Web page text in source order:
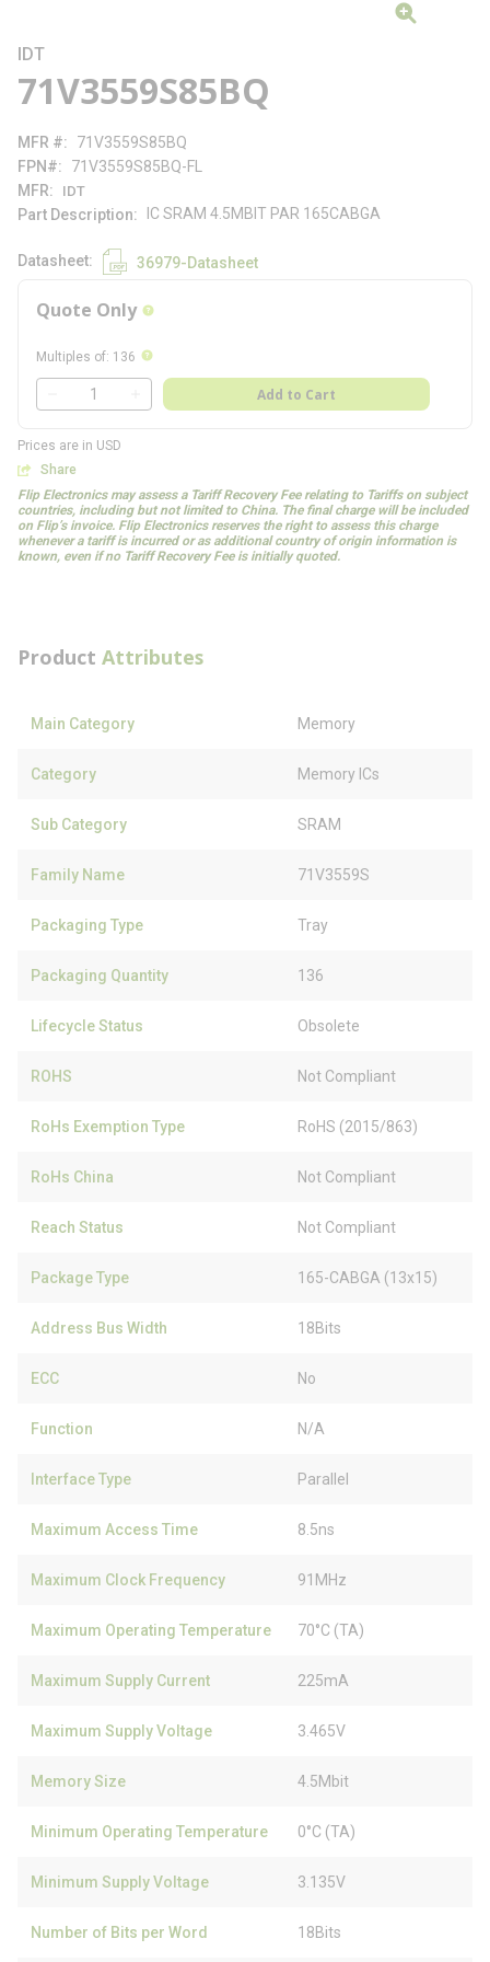
IDT
71V3559S85BQ
MFR #
71V3559S85BQ
FPN#
71V3559S85BQ-FL
MFR
IDT
Part Description IC SRAM 4.5MBIT PAR 165CABGA
Datasheet 36979-Datasheet
Quote Only more info
Multiples of: 136 more info
QTY
Add to Cart
Prices are in USD
Share
Flip Electronics may assess a Tariff Recovery Fee relating to Tariffs on subject
countries, including but not limited to China. The final charge will be included
on Flip’s invoice. Flip Electronics reserves the right to assess this charge
whenever a tariff is incurred or as additional country of origin information is
known, even if no Tariff Recovery Fee is initially quoted.
Product Attributes
Main Category Memory
Category Memory ICs
Sub Category SRAM
Family Name 71V3559S
Packaging Type Tray
Packaging Quantity 136
Lifecycle Status Obsolete
ROHS Not Compliant
RoHs Exemption Type RoHS (2015/863)
RoHs China Not Compliant
Reach Status Not Compliant
Package Type 165-CABGA (13x15)
Address Bus Width 18Bits
ECC No
Function N/A
Interface Type Parallel
Maximum Access Time 8.5ns
Maximum Clock Frequency 91MHz
Maximum Operating Temperature 70°C (TA)
Maximum Supply Current 225mA
Maximum Supply Voltage 3.465V
Memory Size 4.5Mbit
Minimum Operating Temperature 0°C (TA)
Minimum Supply Voltage 3.135V
Number of Bits per Word 18Bits